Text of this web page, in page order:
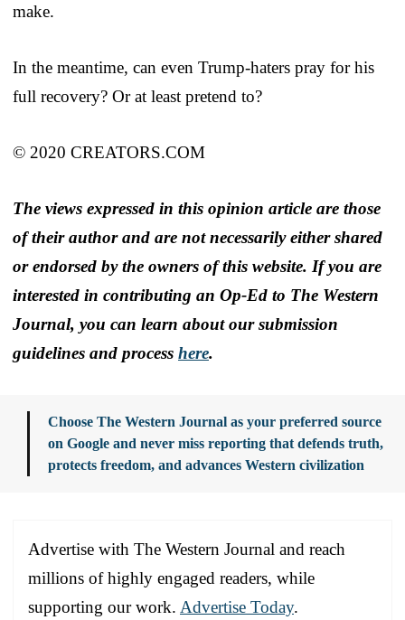
make.
In the meantime, can even Trump-haters pray for his
full recovery? Or at least pretend to?
© 2020 CREATORS.COM
The views expressed in this opinion article are those
of their author and are not necessarily either shared
or endorsed by the owners of this website. If you are
interested in contributing an Op-Ed to The Western
Journal, you can learn about our submission
guidelines and process here.
Choose The Western Journal as your preferred source
on Google and never miss reporting that defends truth,
protects freedom, and advances Western civilization
Advertise with The Western Journal and reach
millions of highly engaged readers, while
supporting our work. Advertise Today.